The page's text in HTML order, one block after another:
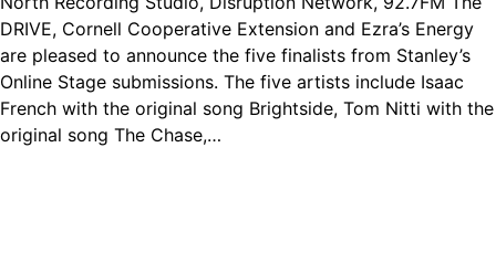
DRIVE, Cornell Cooperative Extension and Ezra’s Energy
are pleased to announce the five finalists from Stanley’s
Online Stage submissions. The five artists include Isaac
French with the original song Brightside, Tom Nitti with the
original song The Chase,…